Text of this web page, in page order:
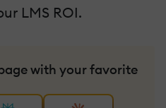
LMS ROI.
with your favorite